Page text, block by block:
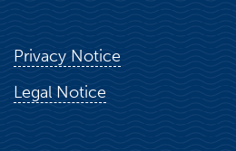
Privacy Notice
Legal Notice